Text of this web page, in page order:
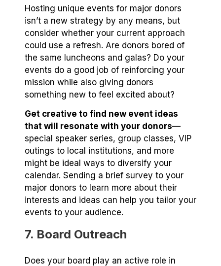
Hosting unique events for major donors
isn’t a new strategy by any means, but
consider whether your current approach
could use a refresh. Are donors bored of
the same luncheons and galas? Do your
events do a good job of reinforcing your
mission while also giving donors
something new to feel excited about?
Get creative to find new event ideas
that will resonate with your donors—
special speaker series, group classes, VIP
outings to local institutions, and more
might be ideal ways to diversify your
calendar. Sending a brief survey to your
major donors to learn more about their
interests and ideas can help you tailor your
events to your audience.
7. Board Outreach
Does your board play an active role in